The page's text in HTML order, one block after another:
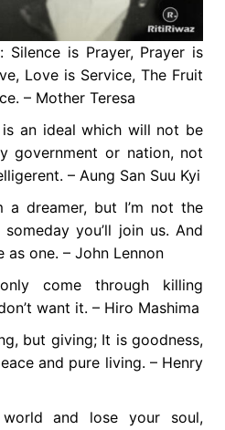
Silence is Prayer, Prayer is
Love is Service, The Fruit
– Mother Teresa
an ideal which will not be
government or nation, not
– Aung San Suu Kyi
a dreamer, but I’m not the
you’ll join us. And
one. – John Lennon
come through killing
want it. – Hiro Mashima
but giving; It is goodness,
and pure living. – Henry
and lose your soul,